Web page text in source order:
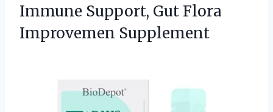
Immune Support, Gut Flora
Improvemen Supplement